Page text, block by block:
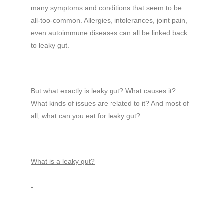
many symptoms and conditions that seem to be
all-too-common. Allergies, intolerances, joint pain,
even autoimmune diseases can all be linked back
to leaky gut.
But what exactly is leaky gut? What causes it?
What kinds of issues are related to it? And most of
all, what can you eat for leaky gut?
What is a leaky gut?